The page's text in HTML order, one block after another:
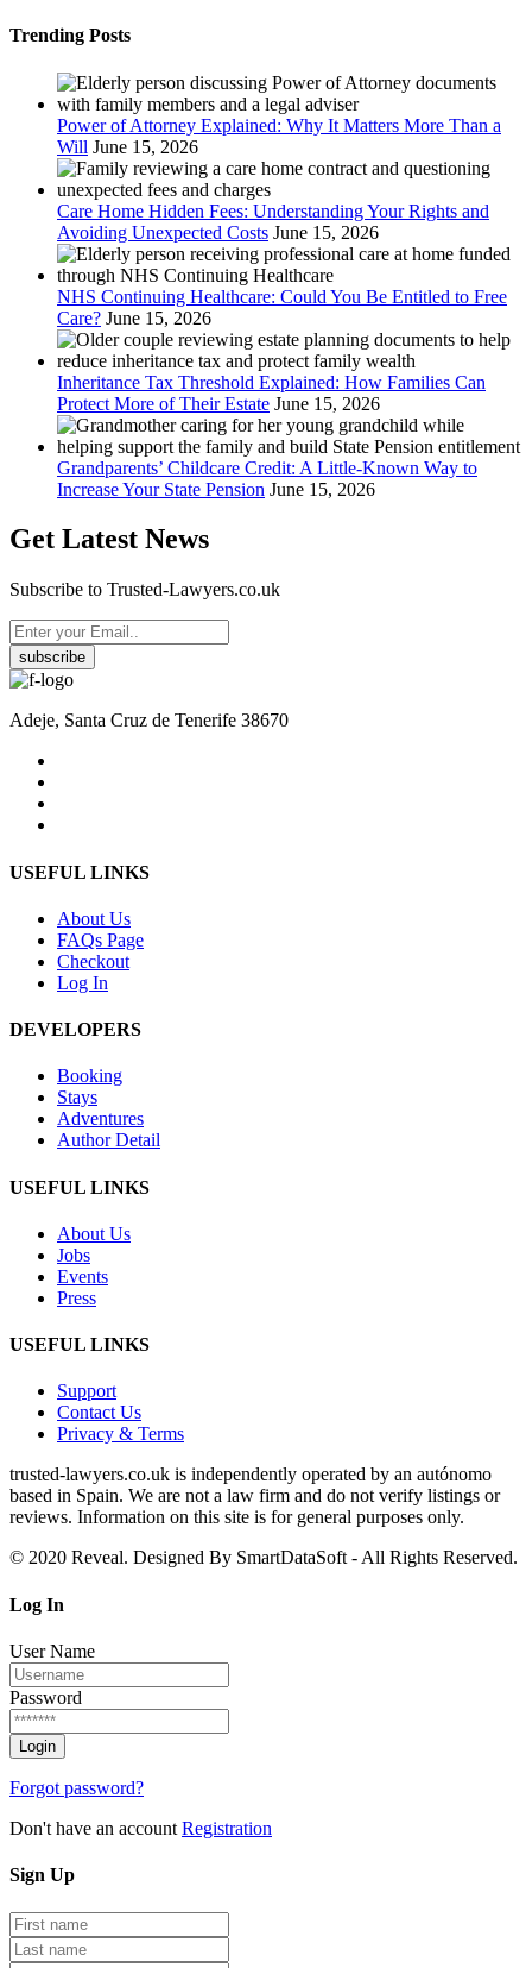
Trending Posts
Power of Attorney Explained: Why It Matters More Than a
Will June 15, 2026
Care Home Hidden Fees: Understanding Your Rights and
Avoiding Unexpected Costs June 15, 2026
NHS Continuing Healthcare: Could You Be Entitled to Free
Care? June 15, 2026
Inheritance Tax Threshold Explained: How Families Can
Protect More of Their Estate June 15, 2026
Grandparents’ Childcare Credit: A Little-Known Way to
Increase Your State Pension June 15, 2026
Get Latest News
Subscribe to Trusted-Lawyers.co.uk
subscribe
Adeje, Santa Cruz de Tenerife 38670
USEFUL LINKS
About Us
FAQs Page
Checkout
Log In
DEVELOPERS
Booking
Stays
Adventures
Author Detail
USEFUL LINKS
About Us
Jobs
Events
Press
USEFUL LINKS
Support
Contact Us
Privacy & Terms
trusted‑lawyers.co.uk is independently operated by an autónomo
based in Spain. We are not a law firm and do not verify listings or
reviews. Information on this site is for general purposes only.
© 2020 Reveal. Designed By SmartDataSoft - All Rights Reserved.
Log In
User Name
Password
Forgot password?
Don't have an account Registration
Sign Up